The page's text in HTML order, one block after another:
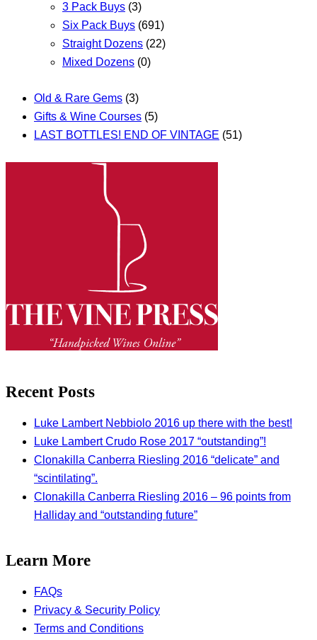
3 Pack Buys (3)
Six Pack Buys (691)
Straight Dozens (22)
Mixed Dozens (0)
Old & Rare Gems (3)
Gifts & Wine Courses (5)
LAST BOTTLES! END OF VINTAGE (51)
Recent Posts
Luke Lambert Nebbiolo 2016 up there with the best!
Luke Lambert Crudo Rose 2017 “outstanding”!
Clonakilla Canberra Riesling 2016 “delicate” and
“scintilating”.
Clonakilla Canberra Riesling 2016 – 96 points from
Halliday and “outstanding future”
Learn More
FAQs
Privacy & Security Policy
Terms and Conditions